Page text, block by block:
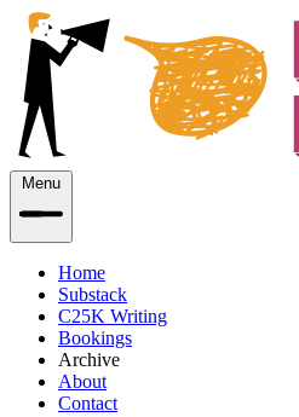
Menu
Home
Substack
C25K Writing
Bookings
Archive
About
Contact